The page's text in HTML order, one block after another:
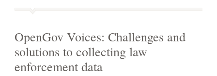
OpenGov Voices: Challenges and
solutions to collecting law
enforcement data